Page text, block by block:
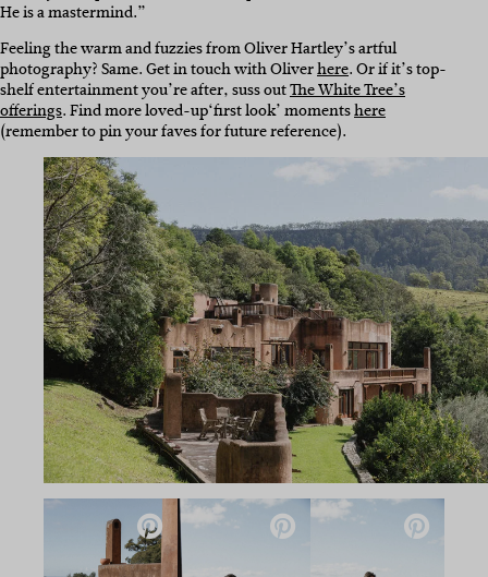
He is a mastermind.”
Feeling the warm and fuzzies from Oliver Hartley’s artful
photography? Same. Get in touch with Oliverhere. Or if it’s top-
shelf entertainment you’re after, suss outThe White Tree’s
offerings. Find more loved-up‘first look’ momentshere
(remember to pin your faves for future reference).